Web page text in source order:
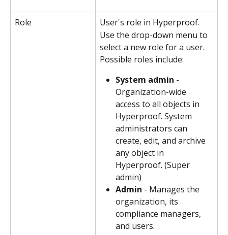
Role
User's role in Hyperproof.
Use the drop-down menu to
select a new role for a user.
Possible roles include:
System admin -
Organization-wide
access to all objects in
Hyperproof. System
administrators can
create, edit, and archive
any object in
Hyperproof. (Super
admin)
Admin - Manages the
organization, its
compliance managers,
and users.